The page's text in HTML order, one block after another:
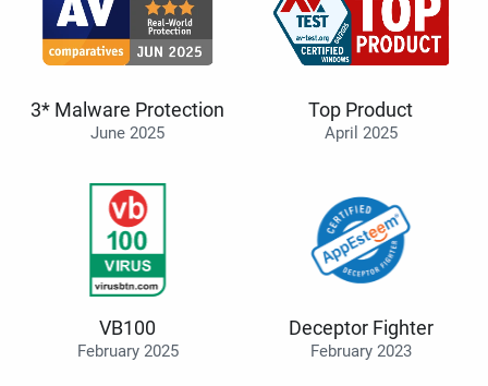
3* Malware Protection
June 2025
Top Product
April 2025
VB100
February 2025
Deceptor Fighter
February 2023